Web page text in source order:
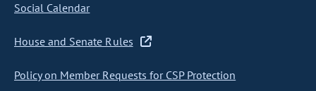
Social Calendar
House and Senate Rules
Policy on Member Requests for CSP Protection